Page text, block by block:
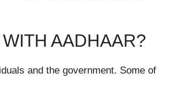
AADHAAR?
and the government. Some of